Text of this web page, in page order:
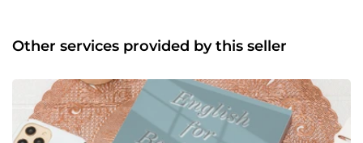
Other services provided by this seller